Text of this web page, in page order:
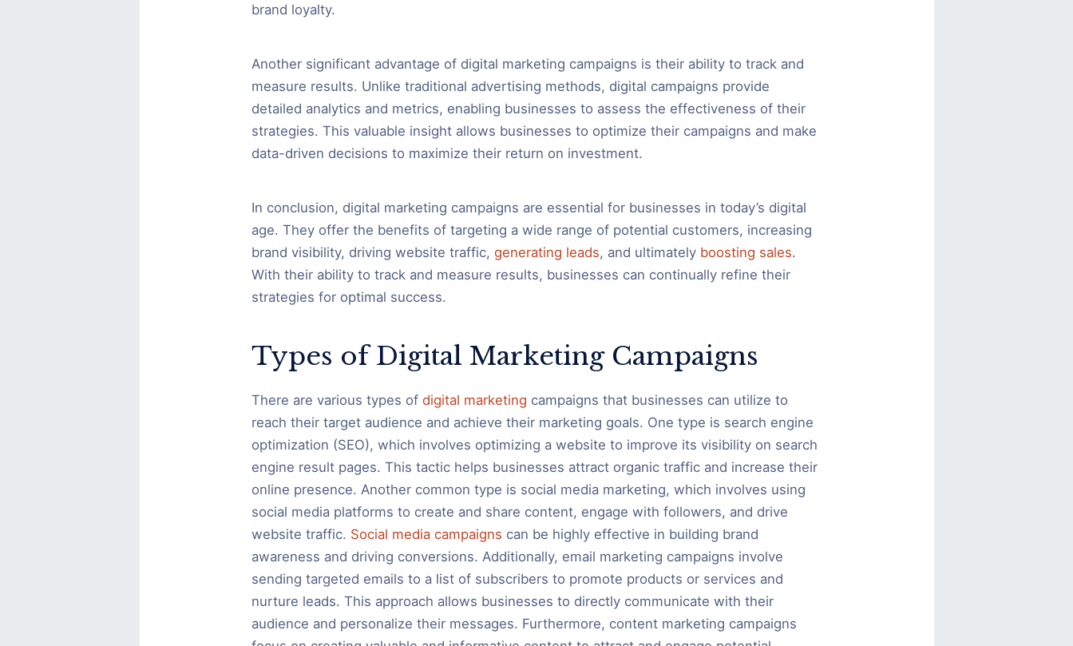
brand loyalty.
Another significant advantage of digital marketing campaigns is their ability to track and
measure results. Unlike traditional advertising methods, digital campaigns provide
detailed analytics and metrics, enabling businesses to assess the effectiveness of their
strategies. This valuable insight allows businesses to optimize their campaigns and make
data-driven decisions to maximize their return on investment.
In conclusion, digital marketing campaigns are essential for businesses in today’s digital
age. They offer the benefits of targeting a wide range of potential customers, increasing
brand visibility, driving website traffic, generating leads, and ultimately boosting sales.
With their ability to track and measure results, businesses can continually refine their
strategies for optimal success.
Types of Digital Marketing Campaigns
There are various types of digital marketing campaigns that businesses can utilize to
reach their target audience and achieve their marketing goals. One type is search engine
optimization (SEO), which involves optimizing a website to improve its visibility on search
engine result pages. This tactic helps businesses attract organic traffic and increase their
online presence. Another common type is social media marketing, which involves using
social media platforms to create and share content, engage with followers, and drive
website traffic. Social media campaigns can be highly effective in building brand
awareness and driving conversions. Additionally, email marketing campaigns involve
sending targeted emails to a list of subscribers to promote products or services and
nurture leads. This approach allows businesses to directly communicate with their
audience and personalize their messages. Furthermore, content marketing campaigns